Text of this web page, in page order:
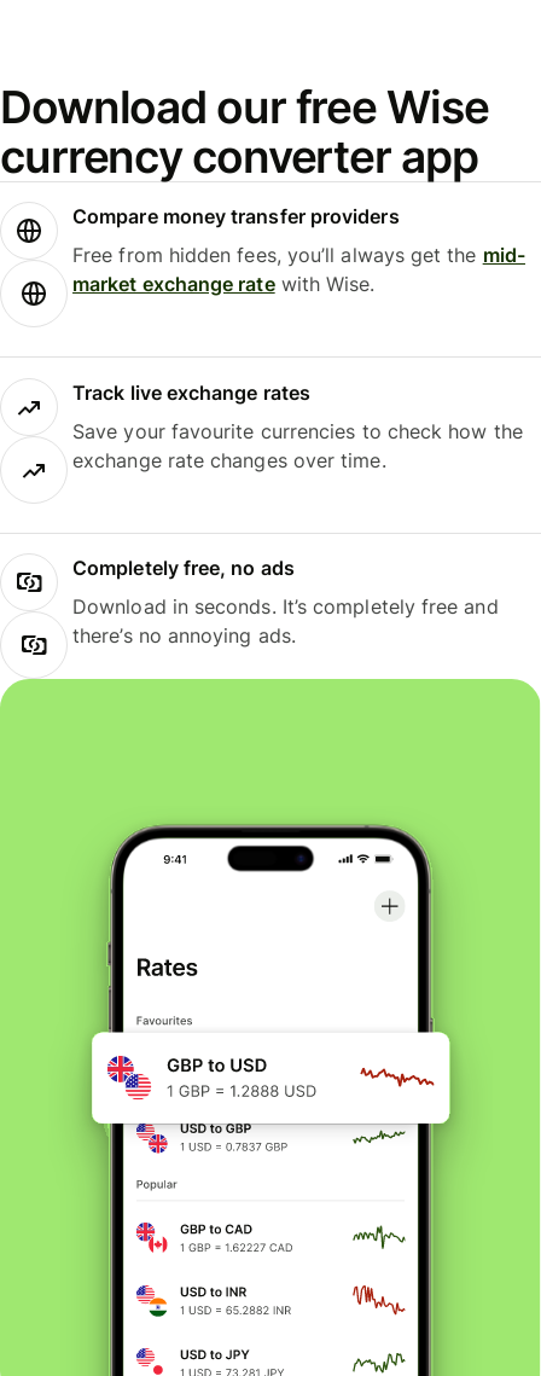
Download our free Wise
currency converter app
Compare money transfer providers
Free from hidden fees, you’ll always get the mid-
market exchange ratewith Wise.
Track live exchange rates
Save your favourite currencies to check how the
exchange rate changes over time.
Completely free, no ads
Download in seconds. It’s completely free and
there’s no annoying ads.